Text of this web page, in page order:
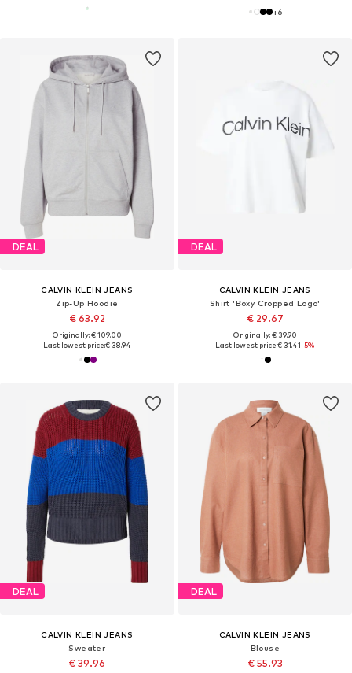
+6
DEAL
CALVIN KLEIN JEANS
Zip-Up Hoodie
€ 63.92
Originally: € 109.00
Last lowest price:€ 38.94
DEAL
CALVIN KLEIN JEANS
Shirt 'Boxy Cropped Logo'
€ 29.67
Originally: € 39.90
Last lowest price:€ 31.41-5%
DEAL
CALVIN KLEIN JEANS
Sweater
€ 39.96
DEAL
CALVIN KLEIN JEANS
Blouse
€ 55.93